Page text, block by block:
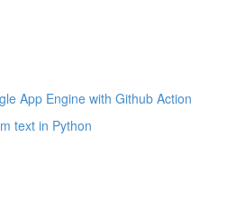
App Engine with Github Action
text in Python